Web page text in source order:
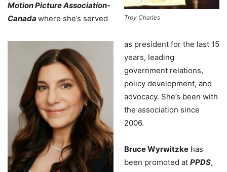
Troy Charles
Motion Picture Association-
Canada where she’s served
as president for the last 15
years, leading
government relations,
policy development, and
advocacy. She’s been with
the association since
2006.
Bruce Wyrwitzke has
been promoted at PPDS,